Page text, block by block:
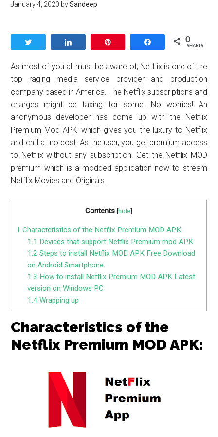
January 4, 2020 bySandeep
Share 0
SHARES
As most of you all must be aware of, Netflix is one of the
top raging media service provider and production
company based in America. The Netflix subscriptions and
charges might be taxing for some. No worries! An
anonymous developer has come up with the Netflix
Premium Mod APK, which gives you the luxury to Netflix
and chill at no cost. As the user, you get premium access
to Netflix without any subscription. Get the Netflix MOD
premium which is a modded application now to stream
Netflix Movies and Originals.
Contents [hide]
1 Characteristics of the Netflix Premium MOD APK:
1.1 Devices that support Netflix Premium mod APK:
1.2 Steps to install Netflix MOD APK Free Download
on Android Smartphone
1.3 How to install Netflix Premium MOD APK Latest
version on Windows PC
1.4 Wrapping up
Characteristics of the
Netflix Premium MOD APK: